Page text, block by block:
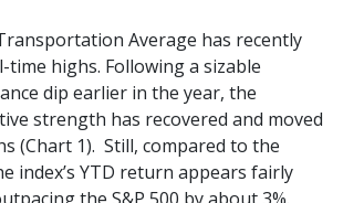
Average has recently
time highs. Following a sizable
dip earlier in the year, the
strength has recovered and moved
(Chart 1). Still, compared to the
index’s YTD return appears fairly